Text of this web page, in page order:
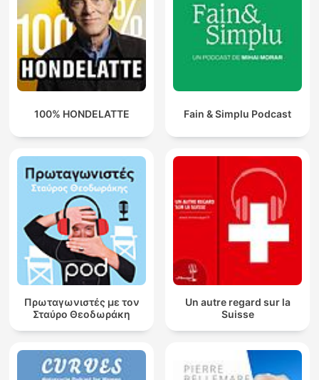
100% HONDELATTE Fain & Simplu Podcast
Πρωταγωνιστές με τον
Σταύρο Θεοδωράκη
Un autre regard sur la
Suisse